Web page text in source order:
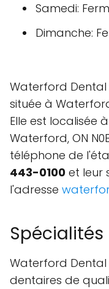
Samedi:
Dimanche:
Waterford Dental
située à
Elle est localisée
Waterford, ON
téléphone de
443-0100 et leur
l'adresse
Spécialités
Waterford
dentaires de